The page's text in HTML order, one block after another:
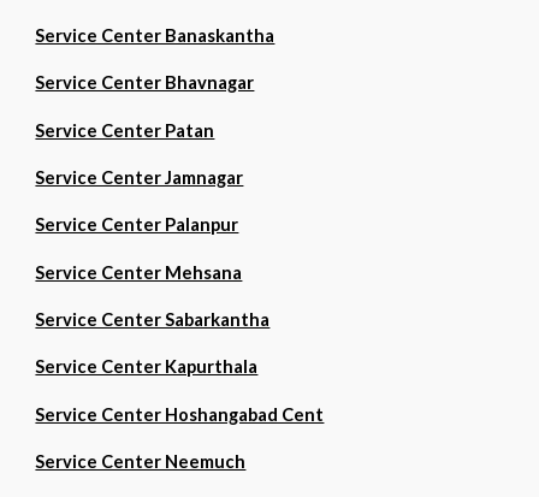
Service Center Banaskantha
Service Center Bhavnagar
Service Center Patan
Service Center Jamnagar
Service Center Palanpur
Service Center Mehsana
Service Center Sabarkantha
Service Center Kapurthala
Service Center Hoshangabad Cent
Service Center Neemuch